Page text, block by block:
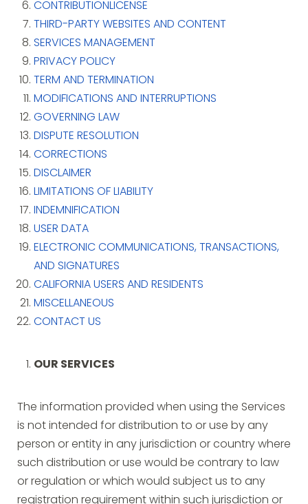
CONTRIBUTIONLICENSE
THIRD-PARTY WEBSITES AND CONTENT
SERVICES MANAGEMENT
PRIVACY POLICY
TERM AND TERMINATION
MODIFICATIONS AND INTERRUPTIONS
GOVERNING LAW
DISPUTE RESOLUTION
CORRECTIONS
DISCLAIMER
LIMITATIONS OF LIABILITY
INDEMNIFICATION
USER DATA
ELECTRONIC COMMUNICATIONS, TRANSACTIONS,
AND SIGNATURES
CALIFORNIA USERS AND RESIDENTS
MISCELLANEOUS
CONTACT US
OUR SERVICES
The information provided when using the Services
is not intended for distribution to or use by any
person or entity in any jurisdiction or country where
such distribution or use would be contrary to law
or regulation or which would subject us to any
registration requirement within such jurisdiction or